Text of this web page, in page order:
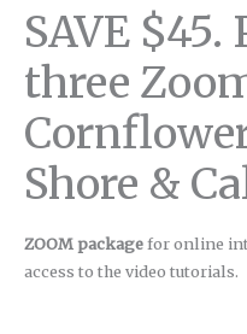
SAVE $45.
three
Shore &
ZOOM packagefor online
access to the video tutorials.